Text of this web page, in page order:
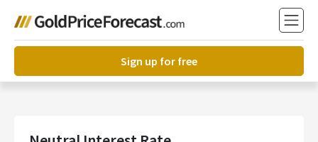
Sign up for free